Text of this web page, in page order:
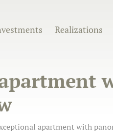
Realizations
apartment with